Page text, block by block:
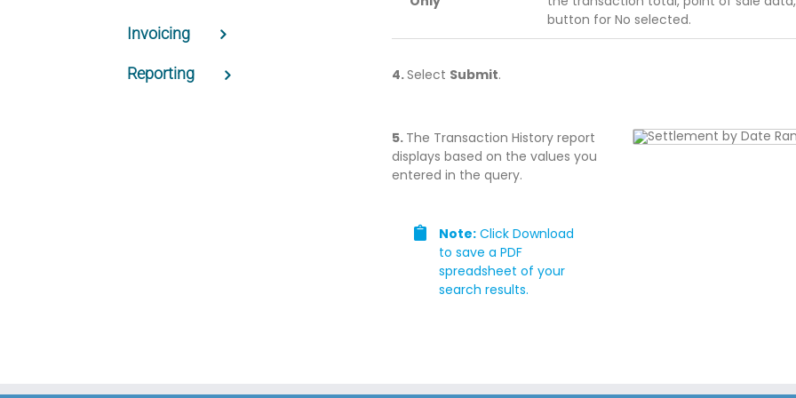
button for No selected.
4.Select Submit.
5. The Transaction History report
displays based on the values you
entered in the query.
Note:Click Download
to save a PDF
spreadsheet of your
search results.
Invoicing
Reporting